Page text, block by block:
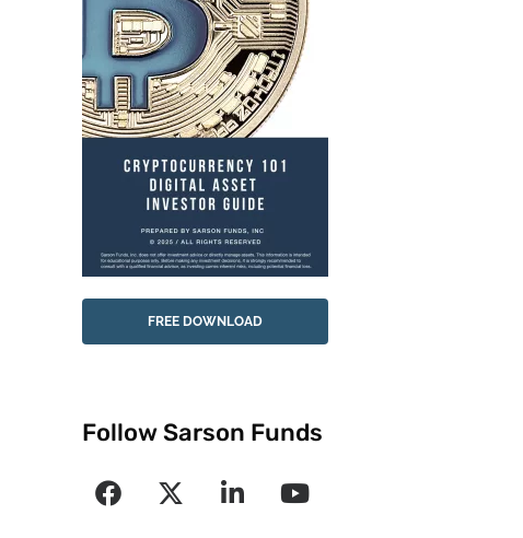
FREE DOWNLOAD
Follow Sarson Funds